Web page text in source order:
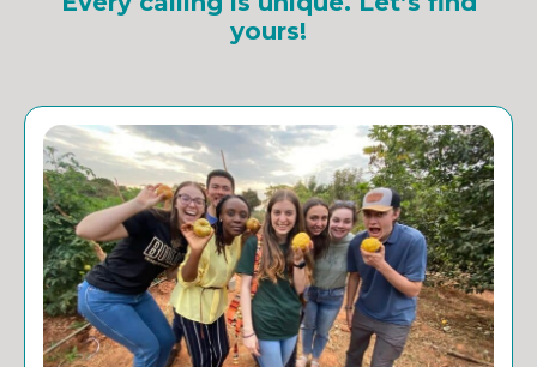
yours!